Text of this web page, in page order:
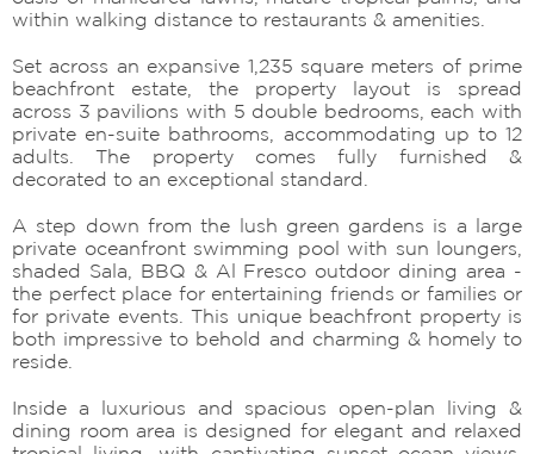
within walking distance to restaurants & amenities.
Set across an expansive 1,235 square meters of prime
beachfront estate, the property layout is spread
across 3 pavilions with 5 double bedrooms, each with
private en-suite bathrooms, accommodating up to 12
adults. The property comes fully furnished &
decorated to an exceptional standard.
A step down from the lush green gardens is a large
private oceanfront swimming pool with sun loungers,
shaded Sala, BBQ & Al Fresco outdoor dining area -
the perfect place for entertaining friends or families or
for private events. This unique beachfront property is
both impressive to behold and charming & homely to
reside.
Inside a luxurious and spacious open-plan living &
dining room area is designed for elegant and relaxed